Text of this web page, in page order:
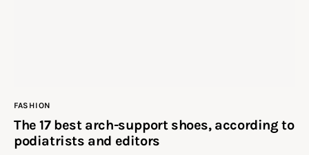
FASHION
The 17 best arch-support shoes, according to
podiatrists and editors